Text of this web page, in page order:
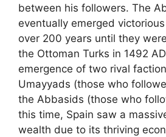
between his followers. The
eventually emerged
over 200 years until they
the Ottoman Turks in 1492
emergence of two rival
Umayyads (those who
the Abbasids (those who
this time, Spain saw a
wealth due to its thriving